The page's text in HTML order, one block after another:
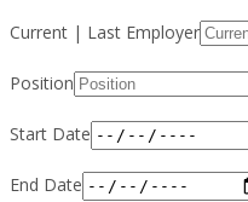
Current | Last Employer
Position
Start Date
End Date